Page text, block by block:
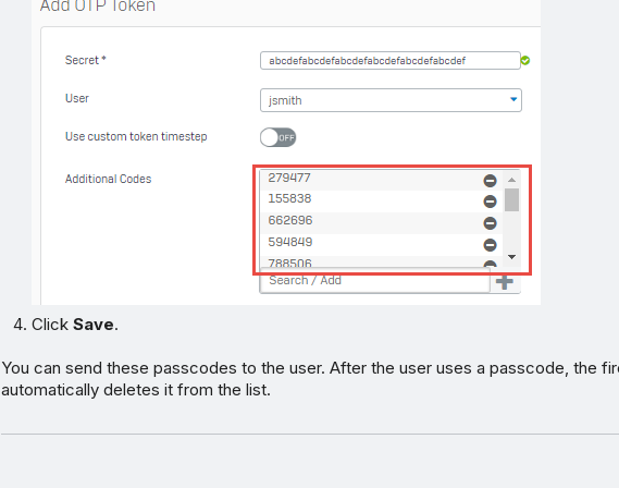
ClickSave.
You can send these passcodes to the user. After the user uses a passcode, the
automatically deletes it from the list.